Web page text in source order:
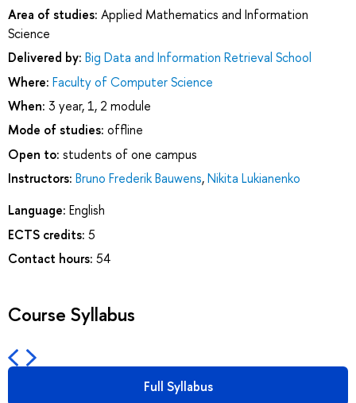
Area of studies: Applied Mathematics and Information
Science
Delivered by: Big Data and Information Retrieval School
Where: Faculty of Computer Science
When: 3 year, 1, 2 module
Mode of studies: offline
Open to: students of one campus
Instructors: Bruno Frederik Bauwens,Nikita Lukianenko
Language: English
ECTS credits: 5
Contact hours: 54
Course Syllabus
Full Syllabus